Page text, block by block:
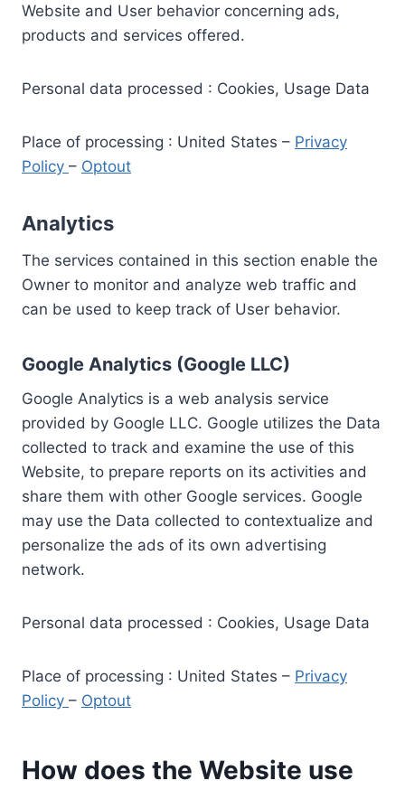
Website and User behavior concerning ads,
products and services offered.
Personal data processed : Cookies, Usage Data
Place of processing : United States – Privacy
Policy – Optout
Analytics
The services contained in this section enable the
Owner to monitor and analyze web traffic and
can be used to keep track of User behavior.
Google Analytics (Google LLC)
Google Analytics is a web analysis service
provided by Google LLC. Google utilizes the Data
collected to track and examine the use of this
Website, to prepare reports on its activities and
share them with other Google services. Google
may use the Data collected to contextualize and
personalize the ads of its own advertising
network.
Personal data processed : Cookies, Usage Data
Place of processing : United States – Privacy
Policy – Optout
How does the Website use